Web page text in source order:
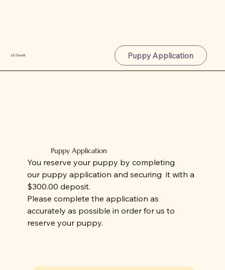
Lil Doods Puppy Application
Puppy Application
You reserve your puppy by completing
our puppy application and securing it with a
$300.00 deposit.
Please complete the application as
accurately as possible in order for us to
reserve your puppy.